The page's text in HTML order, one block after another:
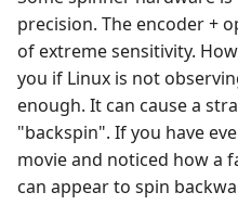
precision. The encoder +
of extreme sensitivity.
you if Linux is not
enough. It can cause a
"backspin". If you have
movie and noticed how a
can appear to spin